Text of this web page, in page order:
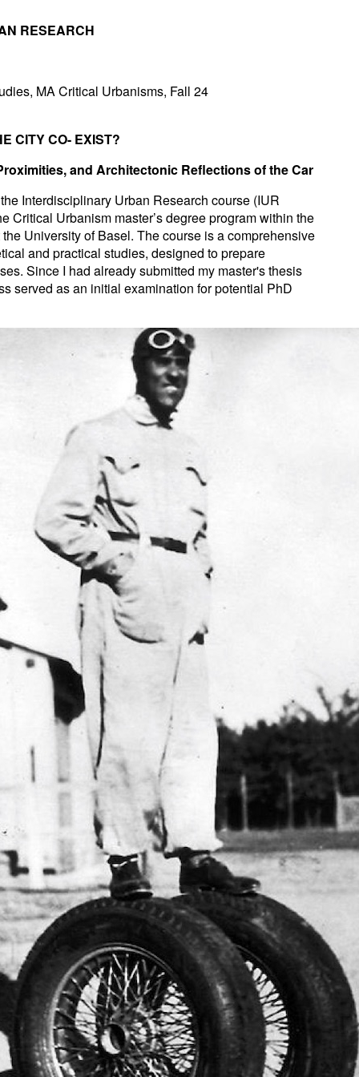
RESEARCH
MA Critical Urbanisms, Fall 24
CITY CO- EXIST?
and Architectonic Reflections of the Car
Interdisciplinary Urban Research course (IUR
Critical Urbanism master’s degree program within the
University of Basel. The course is a comprehensive
and practical studies, designed to prepare
Since I had already submitted my master's thesis
served as an initial examination for potential PhD